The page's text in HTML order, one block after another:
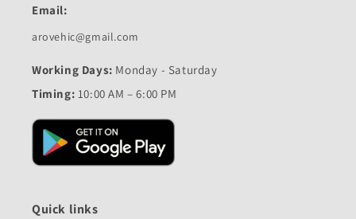
Email:
arovehic@gmail.com
Working Days: Monday - Saturday
Timing: 10:00 AM – 6:00 PM
Quick links